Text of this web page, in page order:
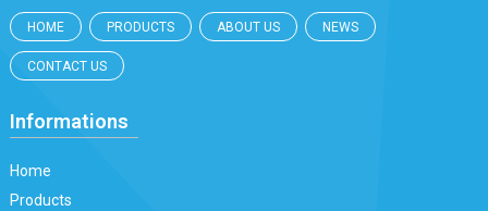
HOME PRODUCTS ABOUT US NEWS
CONTACT US
Informations
Home
Products